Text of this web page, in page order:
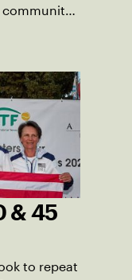
community
& 45
to repeat